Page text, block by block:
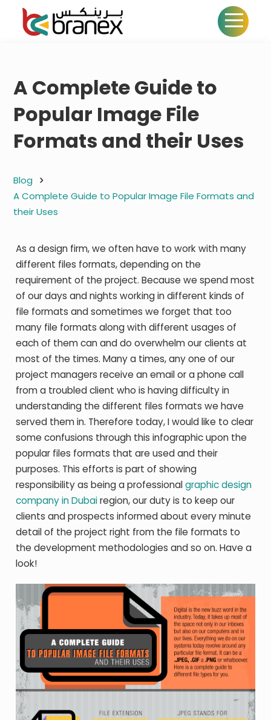
A Complete Guide to
Popular Image File
Formats and their Uses
Blog
A Complete Guide to Popular Image File Formats and
their Uses
As a design firm, we often have to work with many
different files formats, depending on the
requirement of the project. Because we spend most
of our days and nights working in different kinds of
file formats and sometimes we forget that too
many file formats along with different usages of
each of them can and do overwhelm our clients at
most of the times. Many a times, any one of our
project managers receive an email or a phone call
from a troubled client who is having difficulty in
understanding the different files formats we have
served them in. Therefore today, I would like to clear
some confusions through this infographic upon the
popular files formats that are used and their
purposes. This efforts is part of showing
responsibility as being a professionalgraphic design
company in Dubairegion, our duty is to keep our
clients and prospects informed about every minute
detail of the project right from the file formats to
the development methodologies and so on. Have a
look!